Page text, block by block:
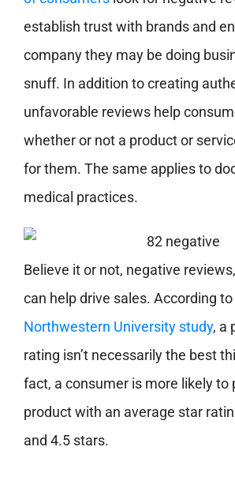
establish trust with brands and
company they may be doing
snuff. In addition to creating
unfavorable reviews help
whether or not a product or
for them. The same applies to
medical practices.
Believe it or not, negative
can help drive sales. According to
Northwestern University study, a
rating isn’t necessarily the best
fact, a consumer is more likely to
product with an average star
and 4.5 stars.